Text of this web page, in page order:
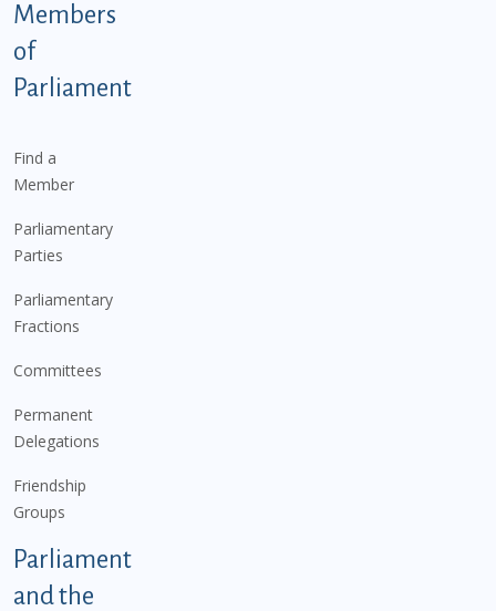
Members
of
Parliament
Find a
Member
Parliamentary
Parties
Parliamentary
Fractions
Committees
Permanent
Delegations
Friendship
Groups
Parliament
and the